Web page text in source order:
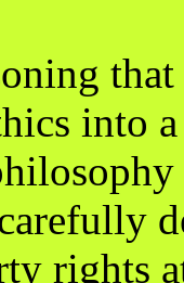
into a
rights